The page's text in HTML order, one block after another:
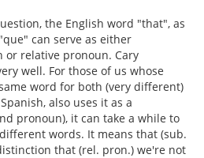
the English word "that", as
can serve as either
relative pronoun. Cary
well. For those of us whose
word for both (very different)
also uses it as a
pronoun), it can take a while to
words. It means that (sub.
that (rel. pron.) we're not